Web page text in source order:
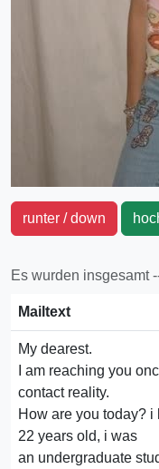
runter / down
Es wurden insgesamt
Mailtext
My dearest.
I am reaching you
contact reality.
How are you today?
22 years old, i was
an undergraduate